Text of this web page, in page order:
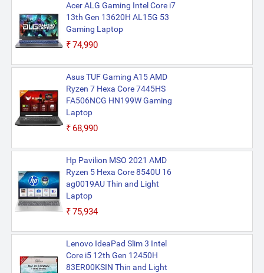
Acer ALG Gaming Intel Core i7
13th Gen 13620H AL15G 53
Gaming Laptop
₹74,990
Asus TUF Gaming A15 AMD
Ryzen 7 Hexa Core 7445HS
FA506NCG HN199W Gaming
Laptop
₹68,990
Hp Pavilion MSO 2021 AMD
Ryzen 5 Hexa Core 8540U 16
ag0019AU Thin and Light
Laptop
₹75,934
Lenovo IdeaPad Slim 3 Intel
Core i5 12th Gen 12450H
83ER00KSIN Thin and Light